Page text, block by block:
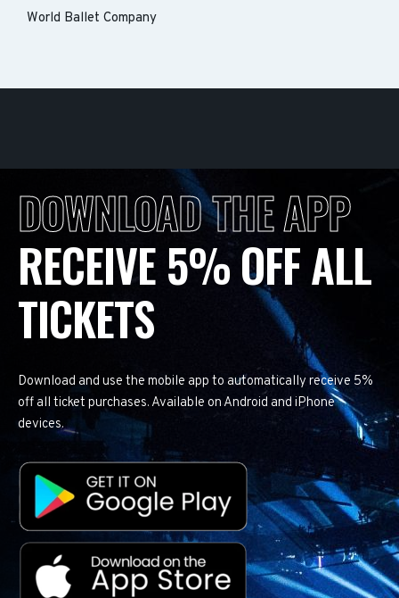
World Ballet Company
DOWNLOAD THE APP
RECEIVE 5% OFF ALL
TICKETS
Download and use the mobile app to automatically receive 5%
off all ticket purchases. Available on Android and iPhone
devices.